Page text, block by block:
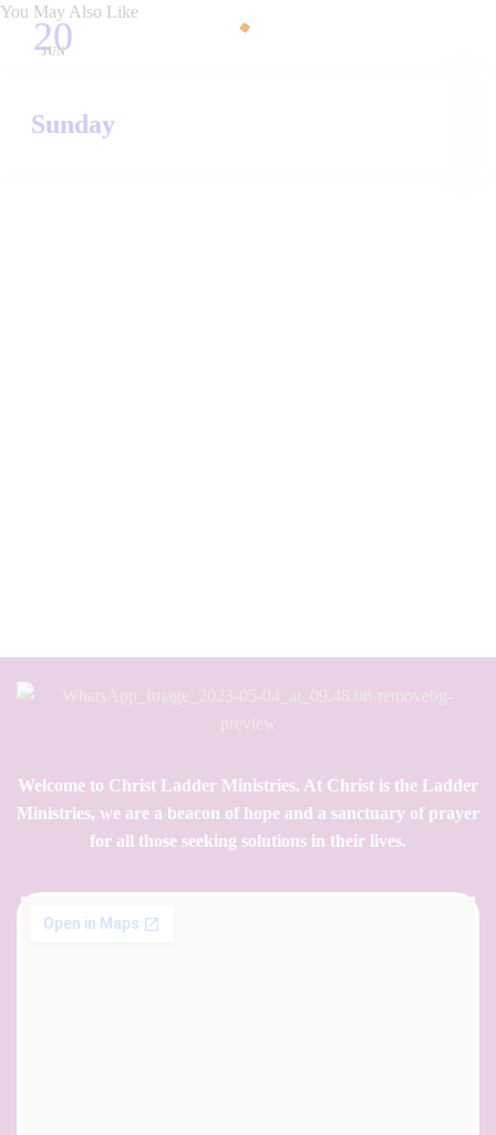
You May Also Like
20
JUN
Sunday
Welcome to Christ Ladder Ministries. At Christ is the Ladder
Ministries, we are a beacon of hope and a sanctuary of prayer
for all those seeking solutions in their lives.